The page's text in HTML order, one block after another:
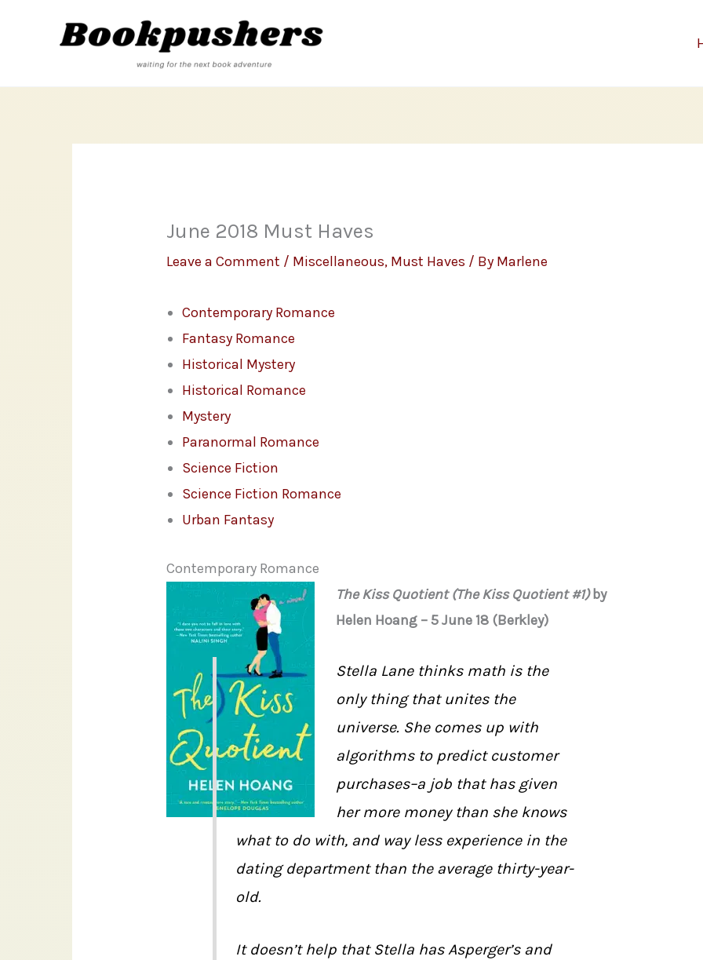
June 2018 Must Haves
Leave a Comment / Miscellaneous, Must Haves / By Marlene
Contemporary Romance
Fantasy Romance
Historical Mystery
Historical Romance
Mystery
Paranormal Romance
Science Fiction
Science Fiction Romance
Urban Fantasy
Contemporary Romance
The Kiss Quotient (The Kiss Quotient #1)by
Helen Hoang – 5 June 18 (Berkley)
Stella Lane thinks math is the
only thing that unites the
universe. She comes up with
algorithms to predict customer
purchases–a job that has given
her more money than she knows
what to do with, and way less experience in the
dating department than the average thirty-year-
old.
It doesn’t help that Stella has Asperger’s and